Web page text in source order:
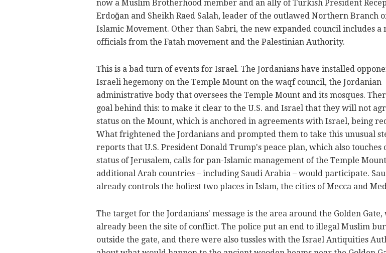
now a Muslim Brotherhood member and an ally of Turkish President
Erdoğan and Sheikh Raed Salah, leader of the outlawed Northern Branch
Islamic Movement. Other than Sabri, the new expanded council includes a
officials from the Fatah movement and the Palestinian Authority.
This is a bad turn of events for Israel. The Jordanians have installed
Israeli hegemony on the Temple Mount on the waqf council, the Jordanian
administrative body that oversees the Temple Mount and its mosques.
goal behind this: to make it clear to the U.S. and Israel that they will not
status on the Mount, which is anchored in agreements with Israel, being
What frightened the Jordanians and prompted them to take this unusual
reports that U.S. President Donald Trump's peace plan, which also touches
status of Jerusalem, calls for pan-Islamic management of the Temple
additional Arab countries – including Saudi Arabia – would participate.
already controls the holiest two places in Islam, the cities of Mecca and
The target for the Jordanians' message is the area around the Golden Gate,
already been the site of conflict. The police put an end to illegal Muslim
outside the gate, and there were also tussles with the Israel Antiquities